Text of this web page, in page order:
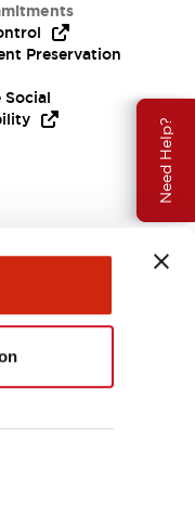
Need Help?
Preservation
Canada